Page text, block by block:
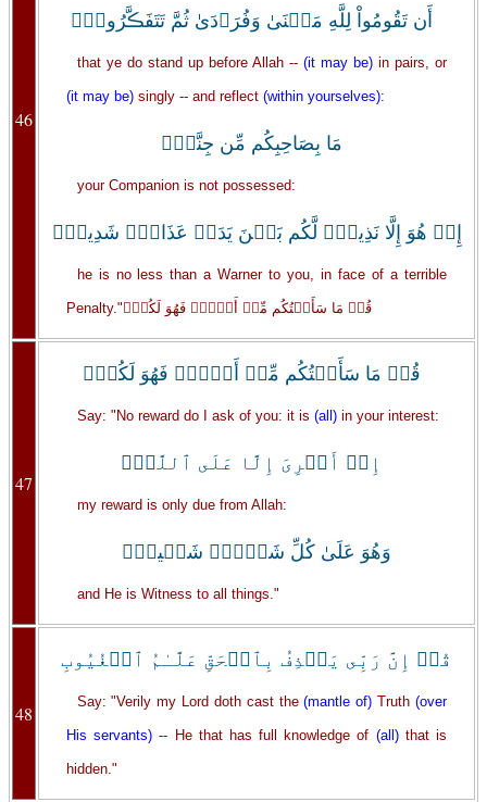
46
أَن تَقُومُواْ لِلَّهِ مَثۡنَىٰ وَفُرَٲدَىٰ ثُمَّ تَتَفَڪَّرُواْۚ
that ye do stand up before Allah -- (it may be)in pairs, or
(it may be) singly -- and reflect (within yourselves):
مَا بِصَاحِبِكُم مِّن جِنَّةٍۚ
your Companion is not possessed:
إِنۡ هُوَ إِلَّا نَذِيرٌ۬ لَّكُم بَيۡنَ يَدَىۡ عَذَابٍ۬ شَدِيدٍ۬
he is no less than a Warner to you, in face of a terrible
Penalty."قُلۡ مَا سَأَلۡتُكُم مِّنۡ أَجۡرٍ۬ فَهُوَ لَكُمۡۖ
47
قُلۡ مَا سَأَلۡتُكُم مِّنۡ أَجۡرٍ۬ فَهُوَ لَكُمۡۖ
Say: "No reward do I ask of you: it is (all)in your interest:
إِنۡ أَجۡرِىَ إِلَّا عَلَى ٱللَّهِۖ
my reward is only due from Allah:
وَهُوَ عَلَىٰ كُلِّ شَىۡءٍ۬ شَہِيدٌ۬
and He is Witness to all things."
48
قُلۡ إِنَّ رَبِّى يَقۡذِفُ بِٱلۡحَقِّ عَلَّـٰمُ ٱلۡغُيُوبِ
Say: "Verily my Lord doth cast the(mantle of) Truth(over
His servants) -- He that has full knowledge of (all)that is
hidden."